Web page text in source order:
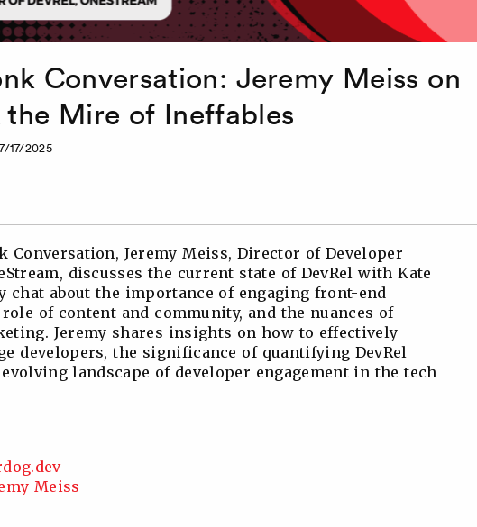
Conversation: Jeremy Meiss on
the Mire of Ineffables
17/2025
Conversation, Jeremy Meiss, Director of Developer
discusses the current state of DevRel with Kate
chat about the importance of engaging front-end
of content and community, and the nuances of
Jeremy shares insights on how to effectively
developers, the significance of quantifying DevRel
landscape of developer engagement in the tech
Meiss